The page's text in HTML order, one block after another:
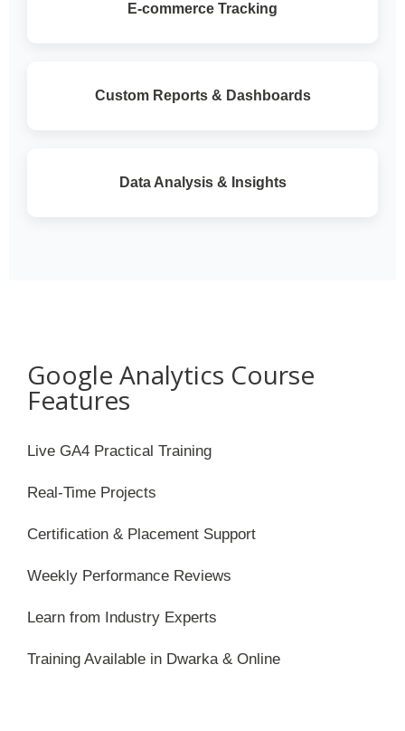
E-commerce Tracking
Custom Reports & Dashboards
Data Analysis & Insights
Google Analytics Course
Features
Live GA4 Practical Training
Real-Time Projects
Certification & Placement Support
Weekly Performance Reviews
Learn from Industry Experts
Training Available in Dwarka & Online